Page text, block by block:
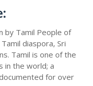
by Tamil People of
diaspora, Sri
Tamil is one of the
in the world; a
for over